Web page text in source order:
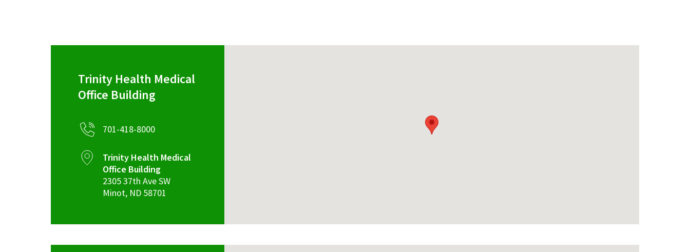
Trinity Health Medical
Office Building
701-418-8000
Trinity Health Medical
Office Building
2305 37th Ave SW
Minot, ND 58701